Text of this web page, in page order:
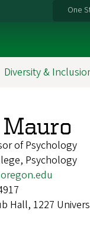
One
Diversity &
of Psychology
Psychology
Hall, 1227